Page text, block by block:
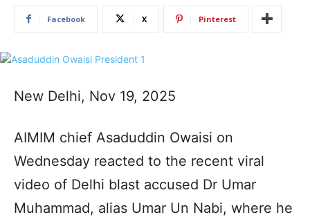
Facebook X Pinterest
New Delhi, Nov 19, 2025
AIMIM chief Asaduddin Owaisi on
Wednesday reacted to the recent viral
video of Delhi blast accused Dr Umar
Muhammad, alias Umar Un Nabi, where he